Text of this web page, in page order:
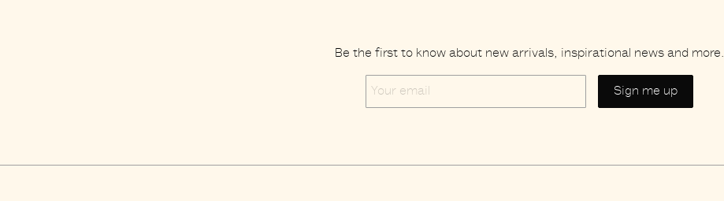
Be the first to know about new arrivals, inspirational news and more.